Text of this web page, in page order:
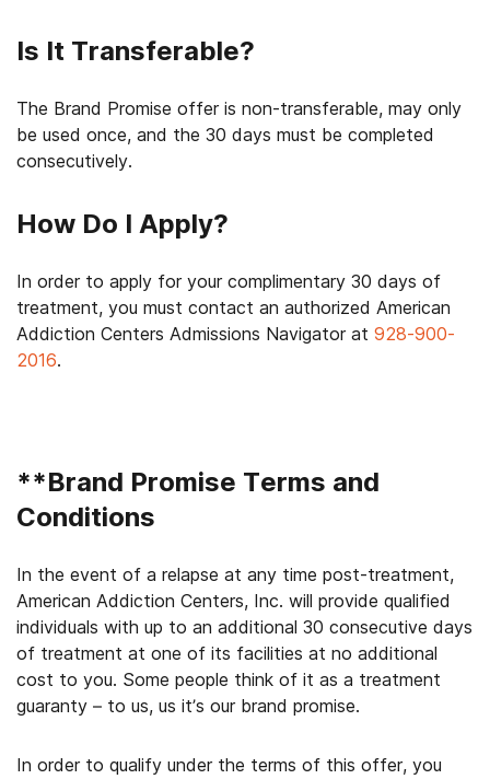
Is It Transferable?
The Brand Promise offer is non-transferable, may only
be used once, and the 30 days must be completed
consecutively.
How Do I Apply?
In order to apply for your complimentary 30 days of
treatment, you must contact an authorized American
Addiction Centers Admissions Navigator at 928-900-
2016.
**Brand Promise Terms and
Conditions
In the event of a relapse at any time post-treatment,
American Addiction Centers, Inc. will provide qualified
individuals with up to an additional 30 consecutive days
of treatment at one of its facilities at no additional
cost to you. Some people think of it as a treatment
guaranty – to us, us it’s our brand promise.
In order to qualify under the terms of this offer, you